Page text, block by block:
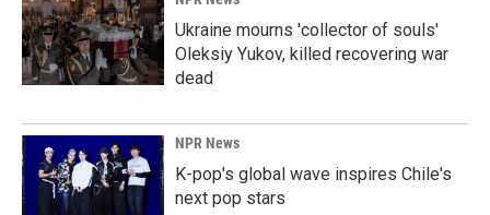
Ukraine mourns 'collector of souls'
Oleksiy Yukov, killed recovering war
dead
NPR News
K-pop's global wave inspires Chile's
next pop stars